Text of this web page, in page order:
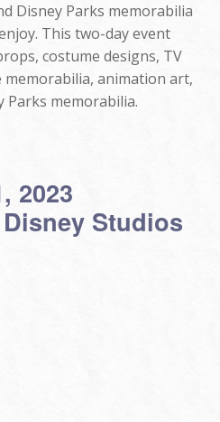
Disney Parks memorabilia
This two-day event
costume designs, TV
animation art,
Parks memorabilia.
2023
Studios